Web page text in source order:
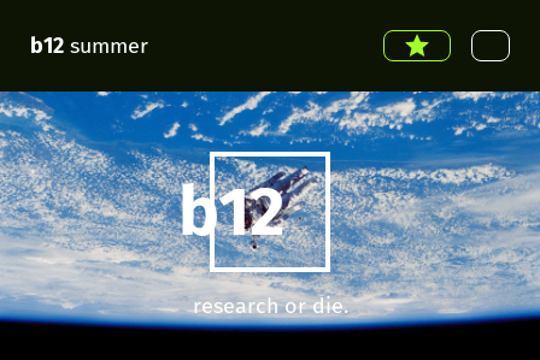
b12 summer
b12
research or die.